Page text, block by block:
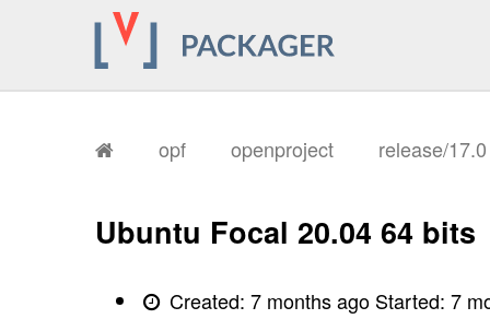
opf openproject release/17.0
Ubuntu Focal 20.04 64 bits
Created:7 months ago Started:7
I, [2026-01-
I, [2026-01-
I, [2026-01-
I, [2026-01-
I, [2026-01-
I, [2026-01-